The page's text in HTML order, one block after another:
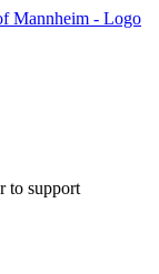
to support